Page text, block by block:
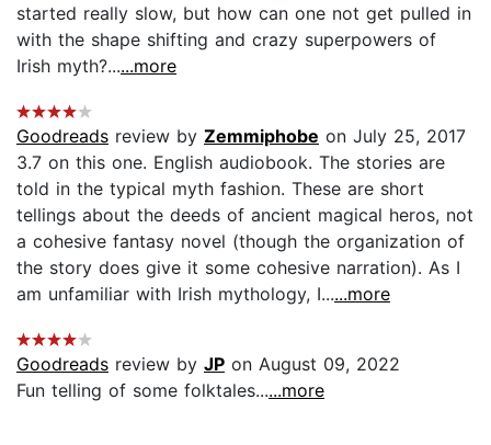
started really slow, but how can one not get pulled in
with the shape shifting and crazy superpowers of
Irish myth?......more
Goodreads review by Zemmiphobe on July 25, 2017
3.7 on this one. English audiobook. The stories are
told in the typical myth fashion. These are short
tellings about the deeds of ancient magical heros, not
a cohesive fantasy novel (though the organization of
the story does give it some cohesive narration). As I
am unfamiliar with Irish mythology, I......more
Goodreads review by JP on August 09, 2022
Fun telling of some folktales......more